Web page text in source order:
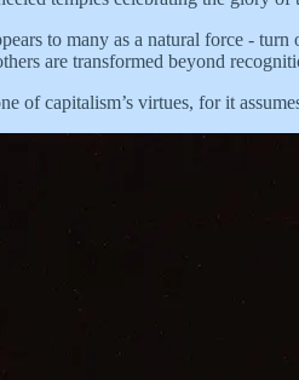
to many as a natural force -
are transformed beyond
of capitalism’s virtues, for it